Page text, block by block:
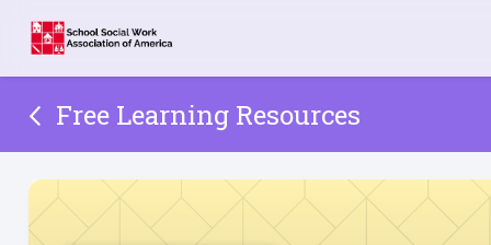
Free Learning Resources